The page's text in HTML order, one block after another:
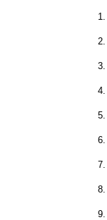
1.
2.
3.
4.
5.
6.
7.
8.
9.